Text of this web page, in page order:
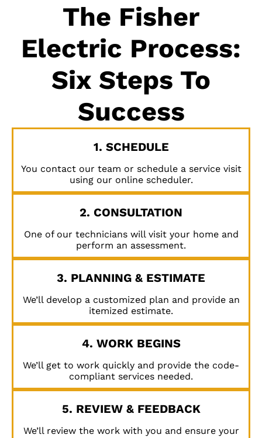
The Fisher
Electric Process:
Six Steps To
Success
1. SCHEDULE
You contact our team or schedule a service visit
using our online scheduler.
2. CONSULTATION
One of our technicians will visit your home and
perform an assessment.
3. PLANNING & ESTIMATE
We’ll develop a customized plan and provide an
itemized estimate.
4. WORK BEGINS
We’ll get to work quickly and provide the code-
compliant services needed.
5. REVIEW & FEEDBACK
We’ll review the work with you and ensure your